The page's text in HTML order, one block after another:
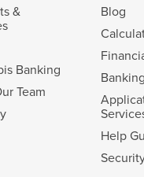
&
Banking
Team
Blog
Help